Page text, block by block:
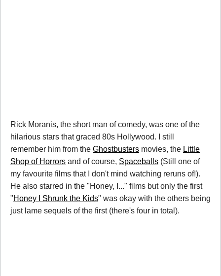
Rick Moranis, the short man of comedy, was one of the
hilarious stars that graced 80s Hollywood. I still
remember him from the Ghostbusters movies, the Little
Shop of Horrors and of course, Spaceballs (Still one of
my favourite films that I don't mind watching reruns of!).
He also starred in the "Honey, I..." films but only the first
"Honey I Shrunk the Kids" was okay with the others being
just lame sequels of the first (there's four in total).